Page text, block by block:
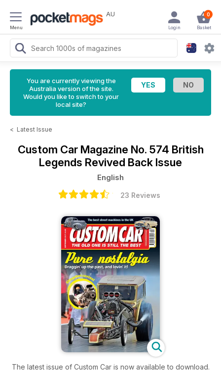
Menu
AU 0
Basket
Login
You are currently viewing the
Australia version of the site.
Would you like to switch to your
local site?
< Latest Issue
Custom Car Magazine No. 574 British
Legends Revived Back Issue
English
23 Reviews
The latest issue of Custom Car is now available to download.